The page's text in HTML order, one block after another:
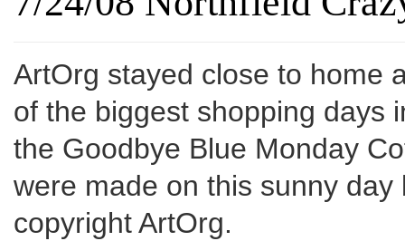
ArtOrg stayed close to home
of the biggest shopping days
the Goodbye Blue Monday
were made on this sunny
copyright ArtOrg.